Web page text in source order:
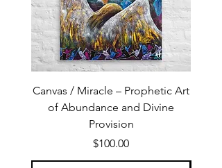
Canvas / Miracle – Prophetic Art
of Abundance and Divine
Provision
Price
$100.00